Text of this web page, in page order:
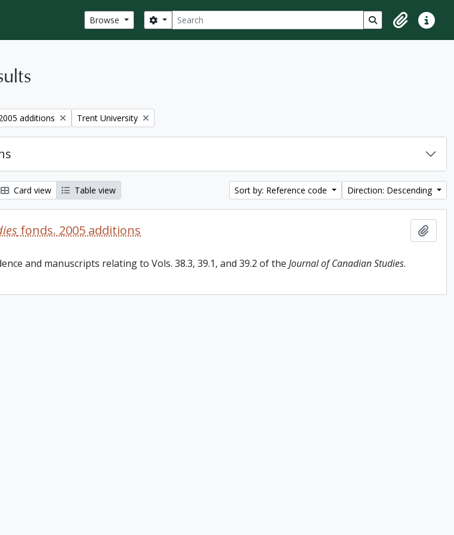
Browse Search
Search options Search in browse
ClipboardQuick
additions Remove filter:
Trent University
Card view Table view Sort by: Reference code Direction: Descending
fonds. 2005 additions
and manuscripts relating to Vols. 38.3, 39.1, and 39.2 of the Journal of Canadian Studies.